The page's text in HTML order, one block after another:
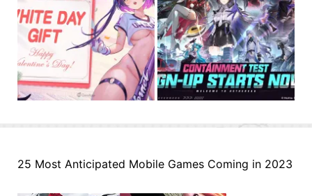
25 Most Anticipated Mobile Games Coming in 2023